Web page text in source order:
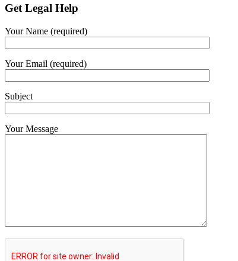
Get Legal Help
Your Name (required)
Your Email (required)
Subject
Your Message